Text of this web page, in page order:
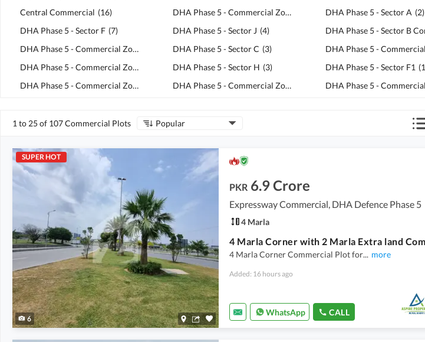
Central Commercial (16)
DHA Phase 5 - Sector F (7)
DHA Phase 5 - Commercial Zone C1
DHA Phase 5 - Commercial Zone H2
DHA Phase 5 - Commercial Zone C6
DHA Phase 5 - Commercial Zone C4
DHA Phase 5 - Sector J (4)
DHA Phase 5 - Sector C (3)
DHA Phase 5 - Sector H (3)
DHA Phase 5 - Commercial Zone H4
DHA Phase 5 - Sector A (2)
DHA Phase 5 - Sector F1 (1
1 to 25 of 107 Commercial Plots Popular
SUPER HOT
6
PKR 6.9 Crore
Expressway Commercial, DHA Defence Phase 5
4 Marla
4 Marla Corner Commercial Plot for... more
Added: 16 hours ago
WhatsApp CALL